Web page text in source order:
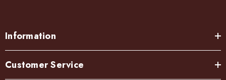
Information
Customer Service